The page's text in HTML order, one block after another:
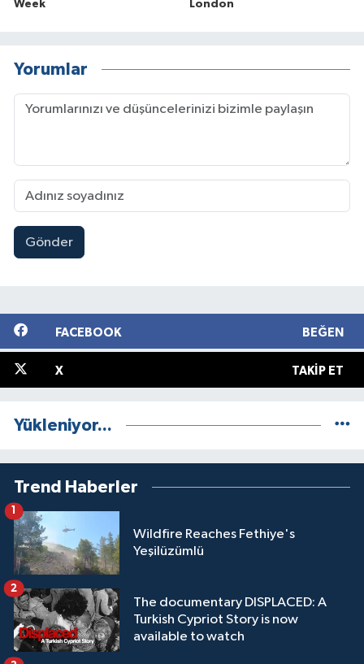
Week London
Yorumlar
Gönder
FACEBOOK BEĞEN
X TAKIP ET
Yükleniyor...
Trend Haberler
Wildfire Reaches Fethiye's
Yeşilüzümlü
1
The documentary DISPLACED: A
Turkish Cypriot Story is now
available to watch
2